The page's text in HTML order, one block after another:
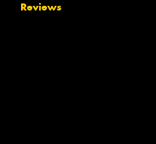
Reviews